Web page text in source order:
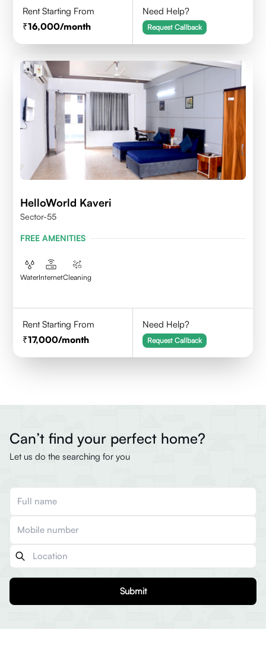
Rent Starting From
16,000/month
Need Help?
Request Callback
HelloWorld Kaveri
Sector-55
FREE AMENITIES
WaterInternetCleaning
Rent Starting From
17,000/month
Need Help?
Request Callback
Can’t find your perfect home?
Let us do the searching for you
Submit